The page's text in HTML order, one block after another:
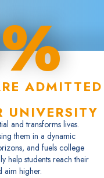
ADMITTED
UNIVERSITY
and transforms lives.
them in a dynamic
and fuels college
help students reach their
aim higher.